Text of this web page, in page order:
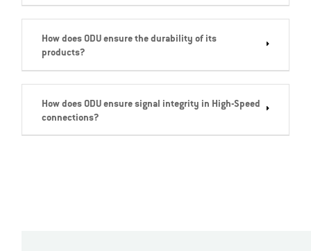
How does ODU ensure the durability of its
products?
How does ODU ensure signal integrity in High-Speed
connections?